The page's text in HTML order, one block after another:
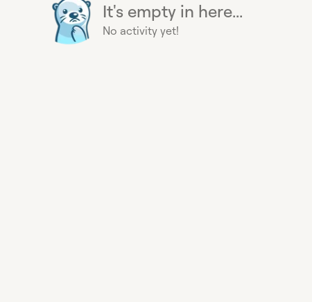
It's empty in here...
No activity yet!